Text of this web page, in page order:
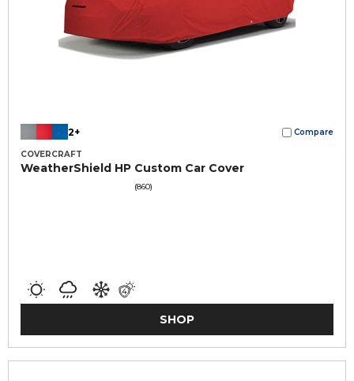
2+ Compare
COVERCRAFT
WeatherShield HP Custom Car Cover
(860)
SHOP